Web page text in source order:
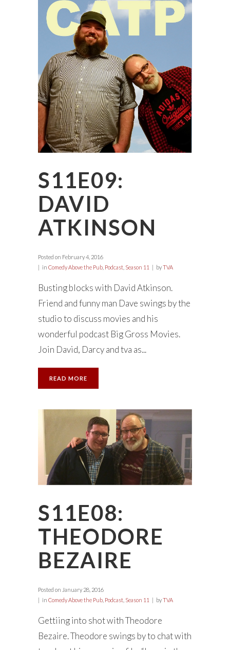
S11E09:
DAVID
ATKINSON
Posted on February 4, 2016
in Comedy Above the Pub Podcast Season 11 byTVA
Busting blocks with David Atkinson.
Friend and funny man Dave swings by the
studio to discuss movies and his
wonderful podcast Big Gross Movies.
Join David, Darcy and tva as...
READ MORE
S11E08:
THEODORE
BEZAIRE
Posted on January 28, 2016
in Comedy Above the Pub Podcast Season 11 byTVA
Gettiing into shot with Theodore
Bezaire. Theodore swings by to chat with